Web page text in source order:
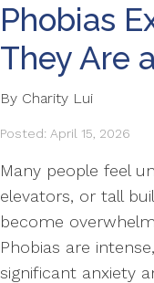
Phobias
They Are
By Charity Lui
Posted: April 15, 2026
Many people feel
elevators, or tall
become
Phobias are
significant anxiety